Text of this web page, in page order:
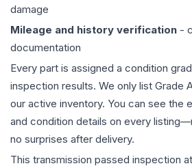
damage
Mileage and history verification -
documentation
Every part is assigned a condition
inspection results. We only list Grade
our active inventory. You can see the
and condition details on every
no surprises after delivery.
This transmission passed inspection at